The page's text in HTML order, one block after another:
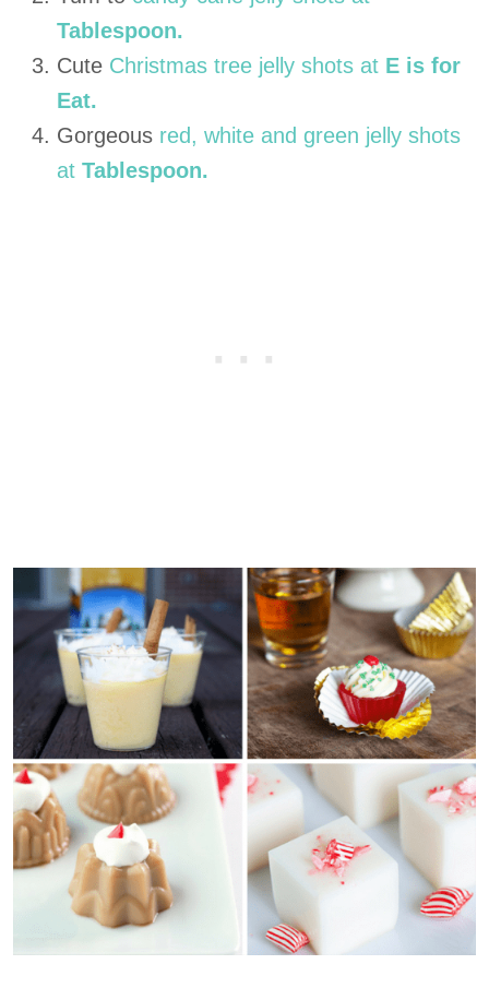
Tablespoon.
Cute Christmas tree jelly shots at E is for
Eat.
Gorgeous red, white and green jelly shots
at Tablespoon.